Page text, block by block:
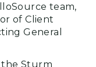
team,
of Client
General
the Sturm